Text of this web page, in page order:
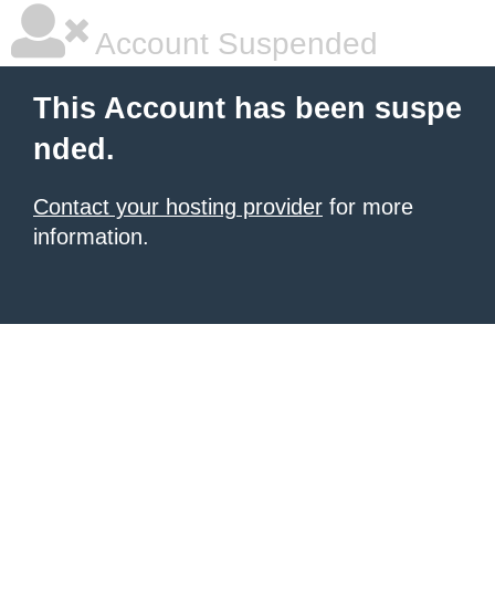
Account Suspended
This Account has been suspe
nded.
Contact your hosting provider for more
information.